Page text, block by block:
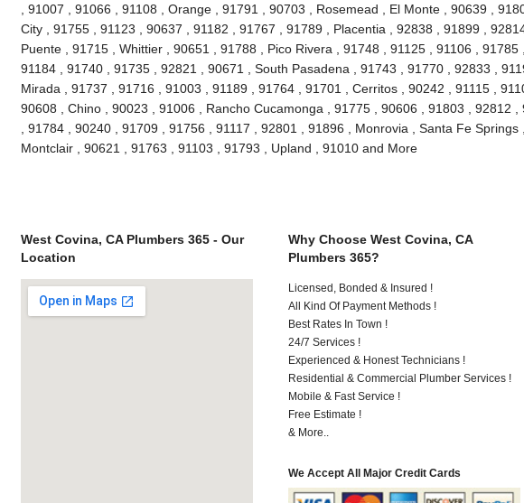
, 91007 , 91066 , 91108 , Orange , 91791 , 90703 , Rosemead , El Monte , 90639 ,
City , 91755 , 91123 , 90637 , 91182 , 91767 , 91789 , Placentia , 92838 , 91899 ,
Puente , 91715 , Whittier , 90651 , 91788 , Pico Rivera , 91748 , 91125 , 91106 , 91785
91184 , 91740 , 91735 , 92821 , 90671 , South Pasadena , 91743 , 91770 , 92833 ,
Mirada , 91737 , 91716 , 91003 , 91189 , 91764 , 91701 , Cerritos , 90242 , 91115 ,
90608 , Chino , 90023 , 91006 , Rancho Cucamonga , 91775 , 90606 , 91803 , 92812 ,
, 91784 , 90240 , 91709 , 91756 , 91117 , 92801 , 91896 , Monrovia , Santa Fe Springs ,
Montclair , 90621 , 91763 , 91103 , 91793 , Upland , 91010 and More
West Covina, CA Plumbers 365 - Our
Location
Why Choose West Covina, CA
Plumbers 365?
Licensed, Bonded & Insured !
All Kind Of Payment Methods !
Best Rates In Town !
24/7 Services !
Experienced & Honest Technicians !
Residential & Commercial Plumber Services !
Mobile & Fast Service !
Free Estimate !
& More..
We Accept All Major Credit Cards